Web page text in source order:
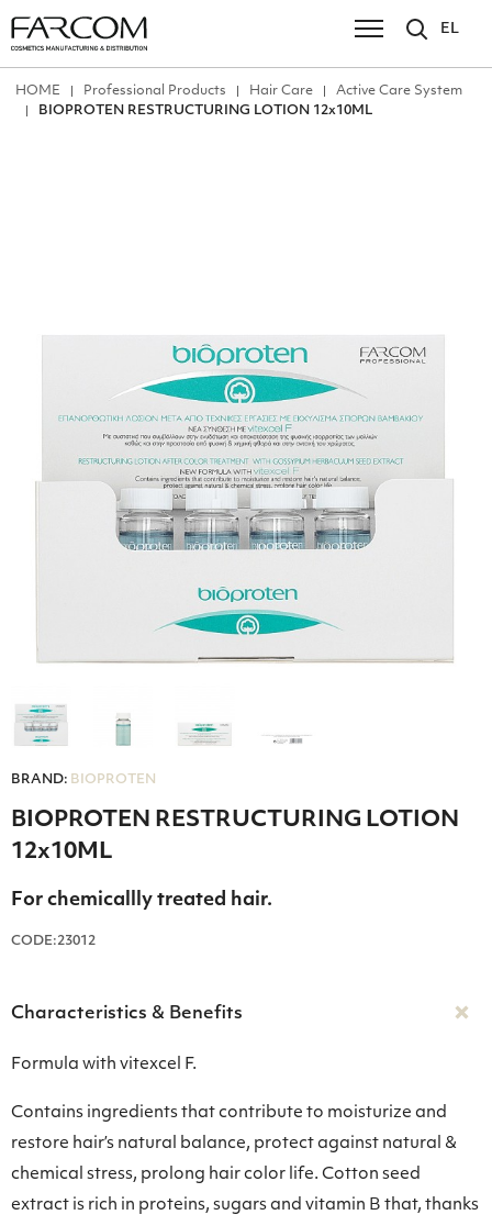
EL
ΗΟΜΕ Professional Products Hair Care
Active Care System
BIOPROTEN RESTRUCTURING LOTION 12x10ML
BRAND: BIOPROTEN
BIOPROTEN RESTRUCTURING LOTION
12x10ML
For chemicallly treated hair.
CODE:23012
Characteristics & Benefits
Formula with vitexcel F.
Contains ingredients that contribute to moisturize and
restore hair’s natural balance, protect against natural &
chemical stress, prolong hair color life. Cotton seed
extract is rich in proteins, sugars and vitamin B that, thanks